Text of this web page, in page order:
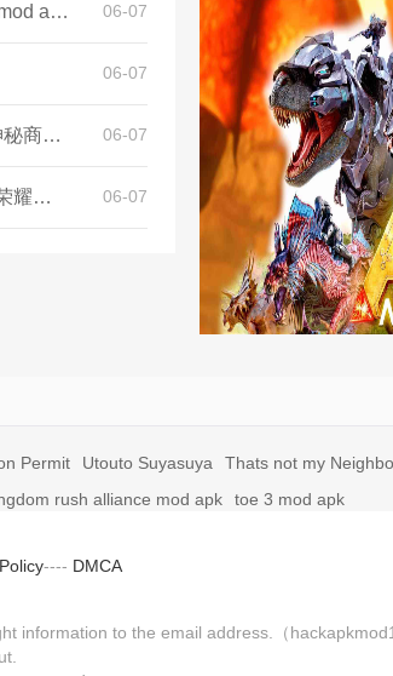
Best Supermarket Simulator Game mod apk for Android 06-07
06-07
CF灵狐神秘商店活动地址 CF灵狐神秘商店活动网址 06-07
王者荣耀无人区是哪个省2020 王者荣耀无人区在哪些地方 06-07
Permit Utouto Suyasuya Thats not my
rush alliance mod apk toe 3 mod apk
---- DMCA
to the email address.（